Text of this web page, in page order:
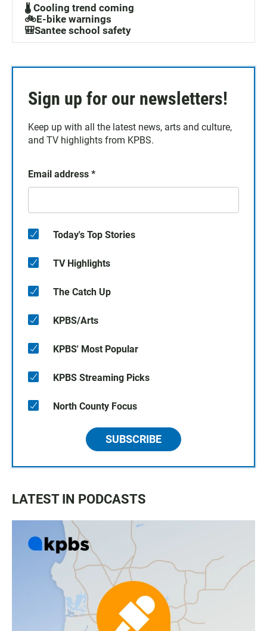
🌡️ Cooling trend coming
🚲E-bike warnings
🎒Santee school safety
Sign up for our newsletters!
Keep up with all the latest news, arts and culture,
and TV highlights from KPBS.
Email address *
Today's Top Stories
TV Highlights
The Catch Up
KPBS/Arts
KPBS' Most Popular
KPBS Streaming Picks
North County Focus
SUBSCRIBE
LATEST IN PODCASTS